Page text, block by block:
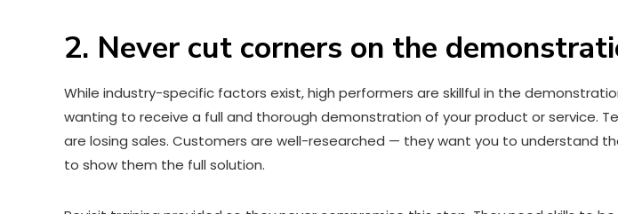
2. Never cut corners on the
While industry-specific factors exist, high performers are skillful in the
wanting to receive a full and thorough demonstration of your product or service.
are losing sales. Customers are well-researched — they want you to understand
to show them the full solution.